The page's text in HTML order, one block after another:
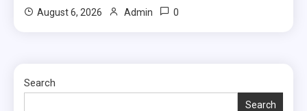
August 6, 2026 Admin 0
Search
Search